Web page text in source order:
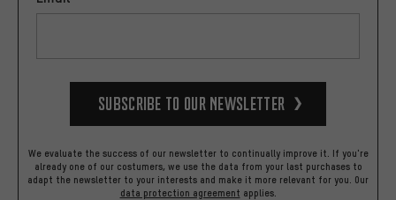
Subscribe to our Newsletter
We evaluate the success of our newsletter to continually improve it. If you're
already one of our costumers, we use the data from your last purchases to
adapt the newsletter to your interests and make it more relevant for you. Our
data protection agreement applies.